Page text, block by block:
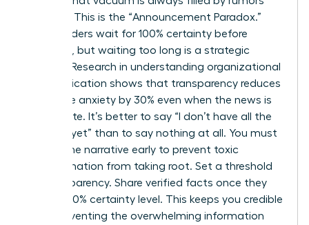
and fear. This is the “Announcement Paradox.”
Many leaders wait for 100% certainty before
speaking, but waiting too long is a strategic
mistake. Research in understanding organizational
communication shows that transparency reduces
employee anxiety by 30% even when the news is
incomplete. It’s better to say “I don’t have all the
answers yet” than to say nothing at all. You must
control the narrative early to prevent toxic
misinformation from taking root. Set a threshold
for transparency. Share verified facts once they
reach a 70% certainty level. This keeps you credible
while preventing the overwhelming information